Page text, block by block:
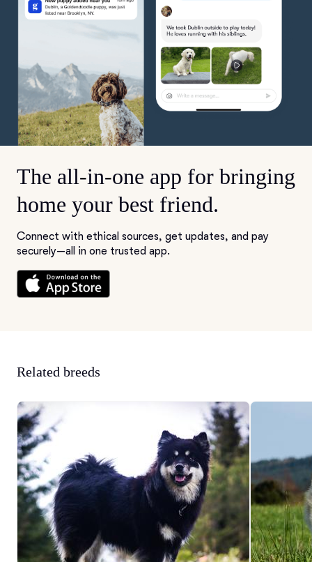
The all-in-one app for bringing
home your best friend.
Connect with ethical sources, get updates, and pay
securely—all in one trusted app.
Related breeds